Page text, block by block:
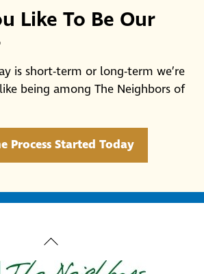
Like To Be Our
is short-term or long-term we’re
being among The Neighbors of
Process Started Today
Back
To